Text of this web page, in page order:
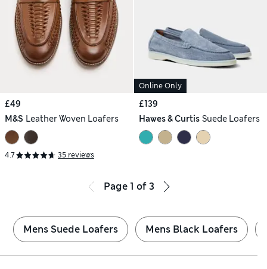
£49
M&S Leather Woven Loafers
4.7 35 reviews
Online Only
£139
Hawes & Curtis Suede Loafers
Page 1 of3
Mens Suede Loafers Mens Black Loafers